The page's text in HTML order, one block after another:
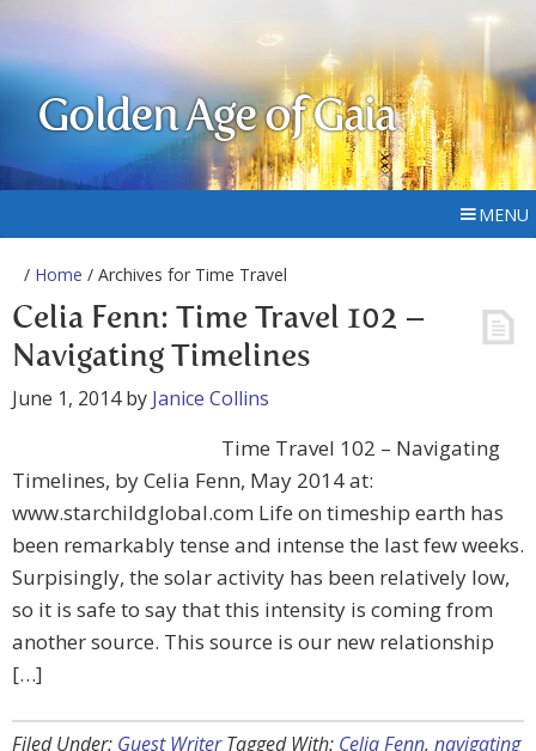
Golden Age of Gaia
MENU
/ Home / Archives for Time Travel
Celia Fenn: Time Travel 102 –
Navigating Timelines
June 1, 2014by Janice Collins
Time Travel 102 – Navigating
Timelines, by Celia Fenn, May 2014 at:
www.starchildglobal.com Life on timeship earth has
been remarkably tense and intense the last few weeks.
Surpisingly, the solar activity has been relatively low,
so it is safe to say that this intensity is coming from
another source. This source is our new relationship
[…]
Filed Under: Guest Writer Tagged With: Celia Fenn, navigating